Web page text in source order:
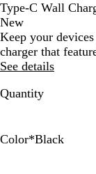
pan
Type-C Wall
New
Keep your
charger that
See details
Quantity
Color*Black